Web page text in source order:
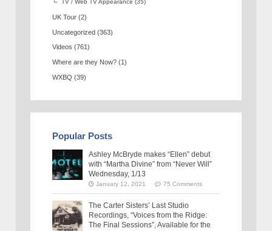
TV / Web TV Appearance (35)
UK Tour (2)
Uncategorized (363)
Videos (761)
Where are they Now? (1)
WXBQ (39)
Popular Posts
Ashley McBryde makes “Ellen” debut
with “Martha Divine” from “Never Will”
Wednesday, 1/13
January 12, 2021 75 Comments
The Carter Sisters’ Last Studio
Recordings, “Voices from the Ridge:
The Final Sessions”, Available for the